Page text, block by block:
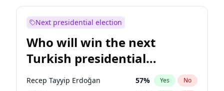
Next presidential election
Who will win the next
Turkish presidential
election?
Recep Tayyip Erdoğan 57% Yes No